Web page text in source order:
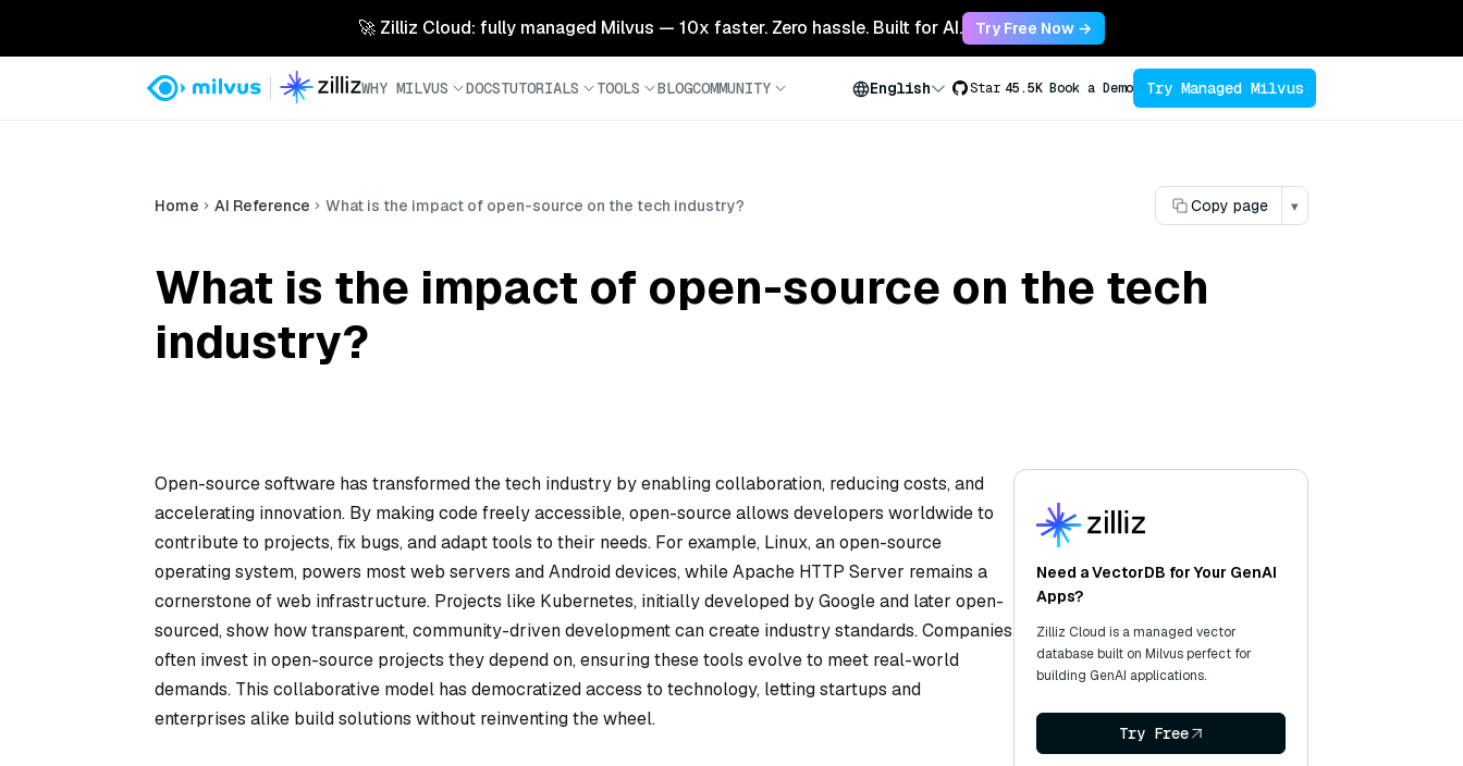
🚀 Zilliz Cloud: fully managed Milvus — 10x faster. Zero hassle. Built for AI. Try Free Now →
WHY MILVUS DOCSTUTORIALS TOOLS BLOGCOMMUNITY English Star 45.5K Book a Demo Try Managed Milvus
Home AI Reference What is the impact of open-source on the tech industry? Copy page ▾
What is the impact of open-source on the tech
industry?
Open-source software has transformed the tech industry by enabling collaboration, reducing costs, and
accelerating innovation. By making code freely accessible, open-source allows developers worldwide to
contribute to projects, fix bugs, and adapt tools to their needs. For example, Linux, an open-source
operating system, powers most web servers and Android devices, while Apache HTTP Server remains a
cornerstone of web infrastructure. Projects like Kubernetes, initially developed by Google and later open-
sourced, show how transparent, community-driven development can create industry standards. Companies
often invest in open-source projects they depend on, ensuring these tools evolve to meet real-world
demands. This collaborative model has democratized access to technology, letting startups and
enterprises alike build solutions without reinventing the wheel.
Need a VectorDB for Your GenAI
Apps?
Zilliz Cloud is a managed vector
database built on Milvus perfect for
building GenAI applications.
Try Free